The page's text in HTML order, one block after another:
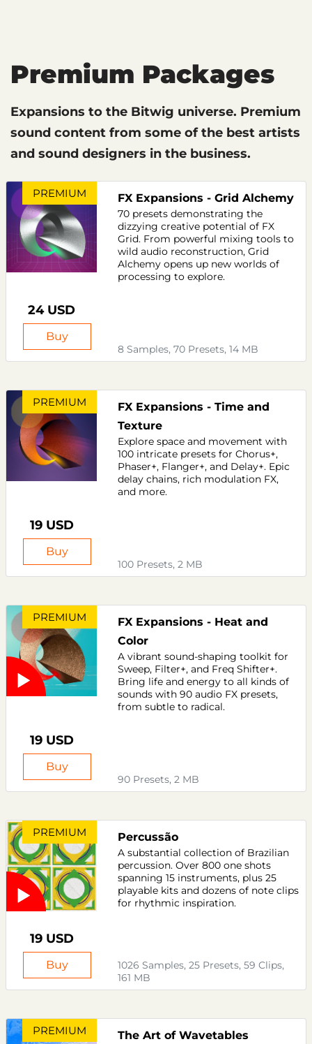
Premium Packages
Expansions to the Bitwig universe. Premium
sound content from some of the best artists
and sound designers in the business.
PREMIUM FX Expansions - Grid Alchemy
70 presets demonstrating the
dizzying creative potential of FX
Grid. From powerful mixing tools to
wild audio reconstruction, Grid
Alchemy opens up new worlds of
processing to explore.
8 Samples, 70 Presets, 14 MB
24 USD
Buy
PREMIUM
FX Expansions - Time and
Texture
Explore space and movement with
100 intricate presets for Chorus+,
Phaser+, Flanger+, and Delay+. Epic
delay chains, rich modulation FX,
and more.
100 Presets, 2 MB
19 USD
Buy
PREMIUM
FX Expansions - Heat and
Color
A vibrant sound-shaping toolkit for
Sweep, Filter+, and Freq Shifter+.
Bring life and energy to all kinds of
sounds with 90 audio FX presets,
from subtle to radical.
90 Presets, 2 MB
19 USD
Buy
PREMIUM Percussão
A substantial collection of Brazilian
percussion. Over 800 one shots
spanning 15 instruments, plus 25
playable kits and dozens of note clips
for rhythmic inspiration.
1026 Samples, 25 Presets, 59 Clips,
161 MB
19 USD
Buy
PREMIUM The Art of Wavetables